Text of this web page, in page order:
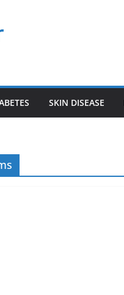
SKIN DISEASE